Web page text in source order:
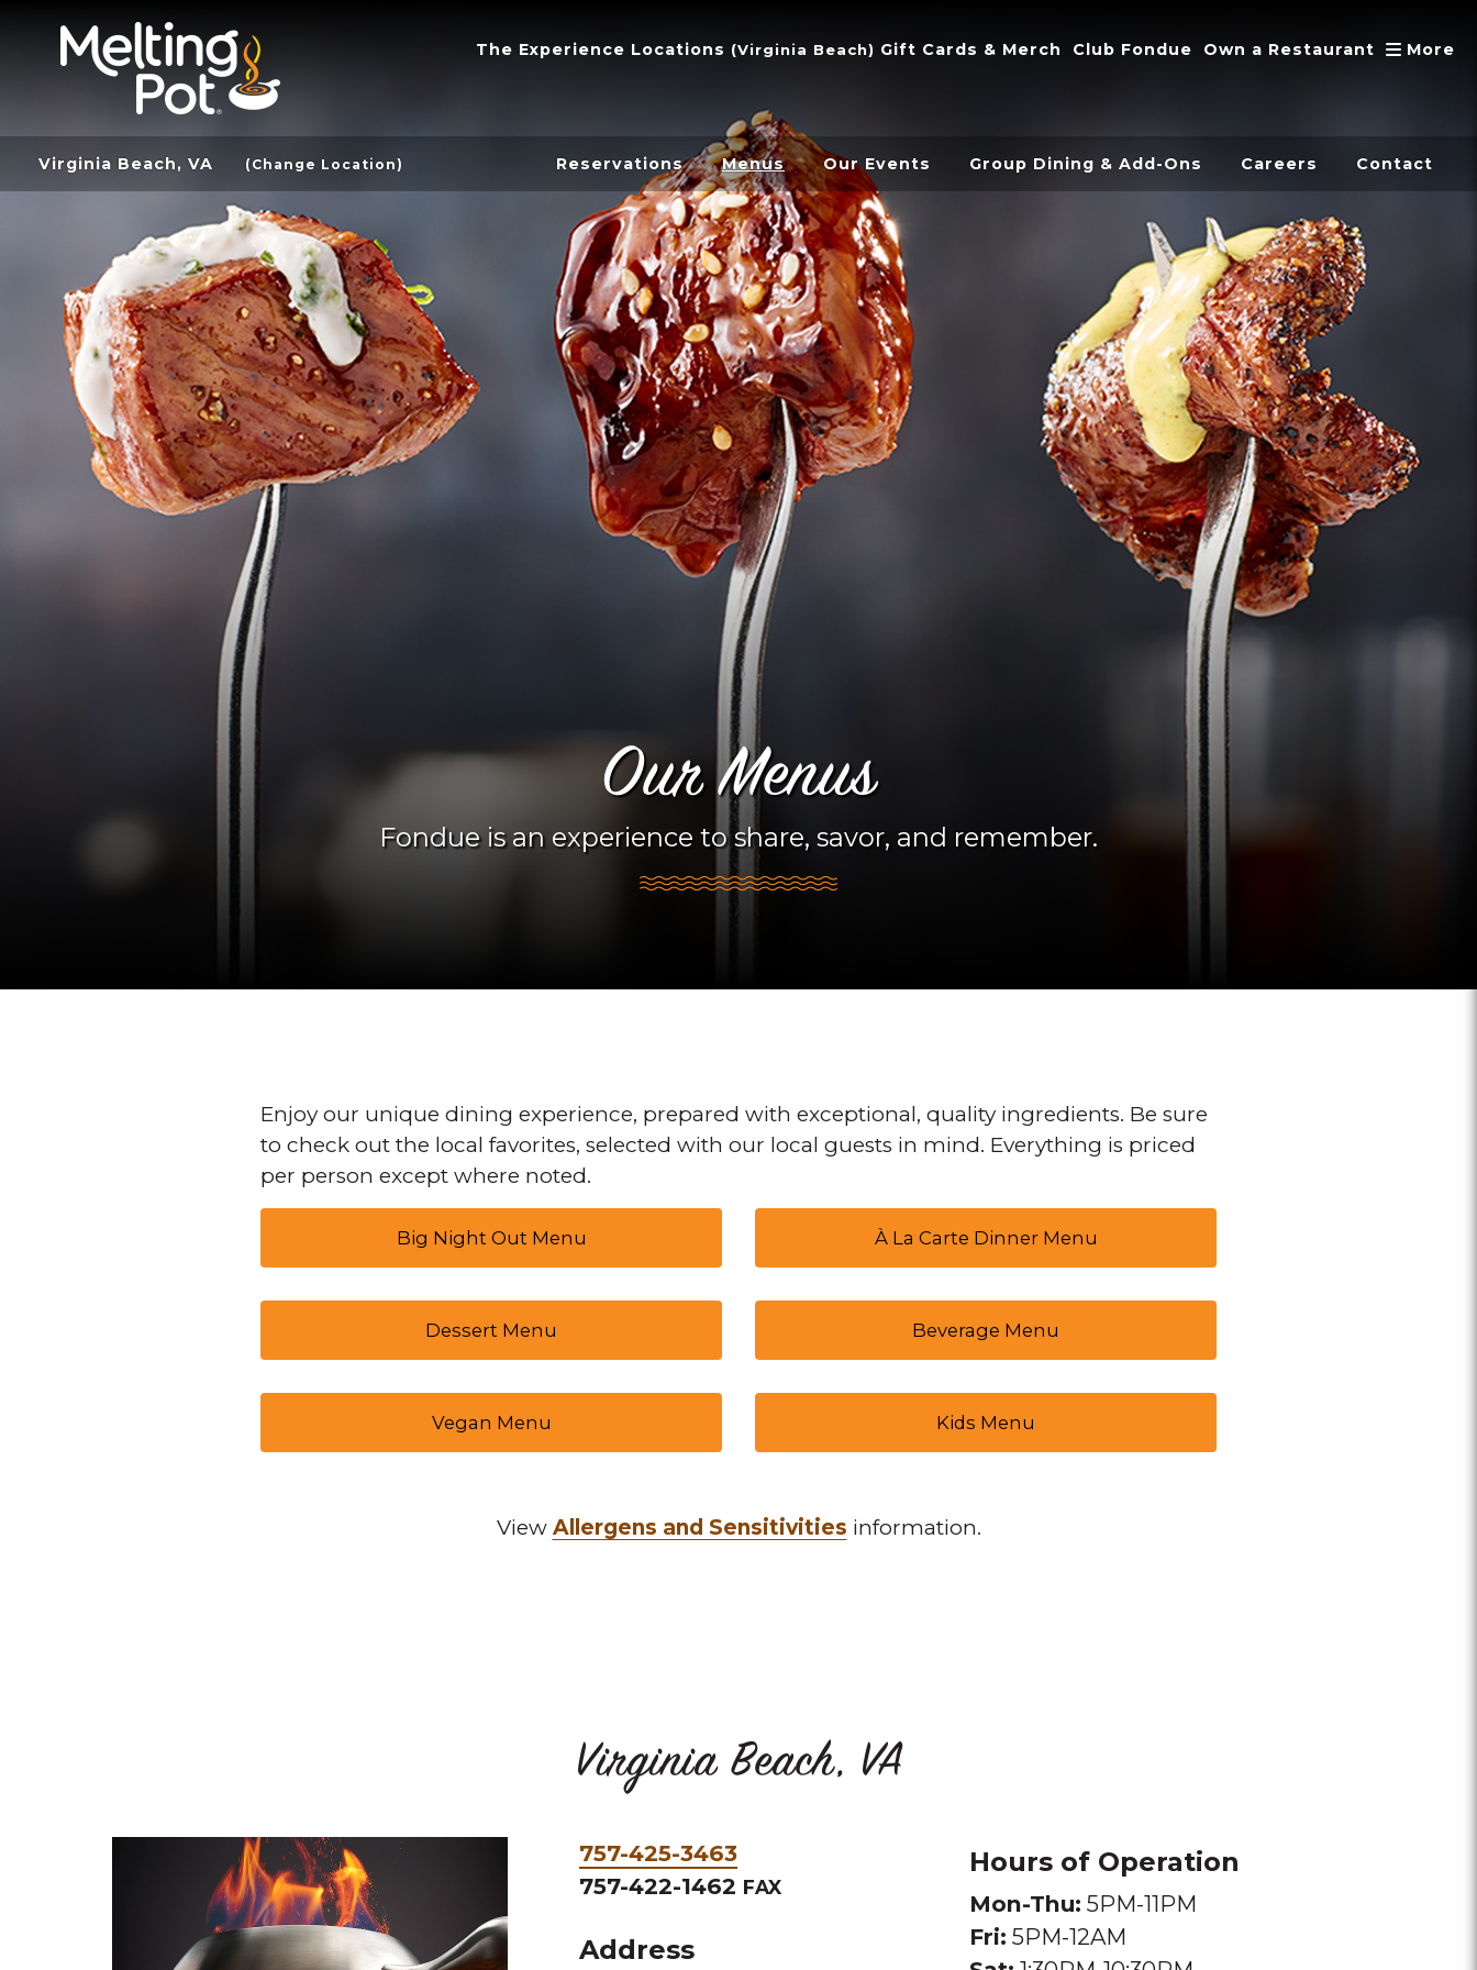
The Experience Locations (Virginia Beach) Gift Cards & Merch Club Fondue Own a Restaurant More
Virginia Beach, VA (Change Location) Reservations Menus Our Events Group Dining & Add-Ons Careers Contact
Our Menus
Fondue is an experience to share, savor, and remember.
Enjoy our unique dining experience, prepared with exceptional, quality ingredients. Be sure
to check out the local favorites, selected with our local guests in mind. Everything is priced
per person except where noted.
Big Night Out Menu À La Carte Dinner Menu
Dessert Menu Beverage Menu
Vegan Menu Kids Menu
View Allergens and Sensitivities information.
Virginia Beach, VA
Phone
&
757-425-3463
757-422-1462 FAX
Address
Hours of Operation
Mon-Thu: 5PM-11PM
Fri: 5PM-12AM